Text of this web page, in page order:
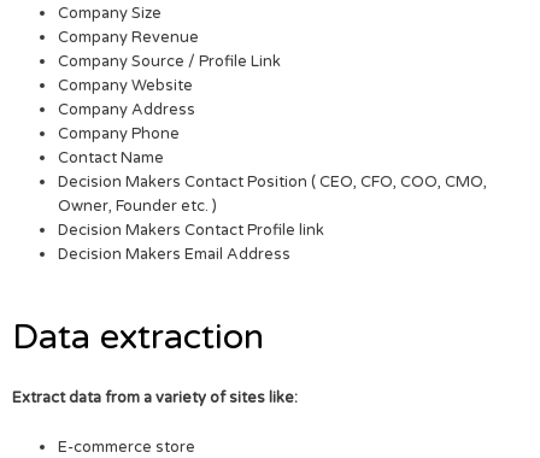
Company Size
Company Revenue
Company Source / Profile Link
Company Website
Company Address
Company Phone
Contact Name
Decision Makers Contact Position ( CEO, CFO, COO, CMO,
Owner, Founder etc. )
Decision Makers Contact Profile link
Decision Makers Email Address
Data extraction
Extract data from a variety of sites like:
E-commerce store